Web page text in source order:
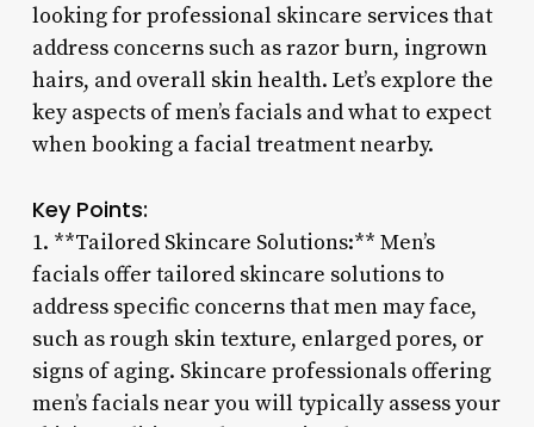
looking for professional skincare services that
address concerns such as razor burn, ingrown
hairs, and overall skin health. Let’s explore the
key aspects of men’s facials and what to expect
when booking a facial treatment nearby.
Key Points:
1. **Tailored Skincare Solutions:** Men’s
facials offer tailored skincare solutions to
address specific concerns that men may face,
such as rough skin texture, enlarged pores, or
signs of aging. Skincare professionals offering
men’s facials near you will typically assess your